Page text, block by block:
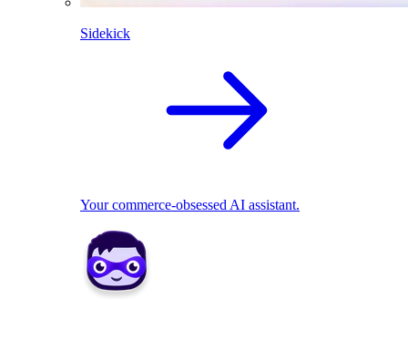
Sidekick
Your commerce-obsessed AI assistant.